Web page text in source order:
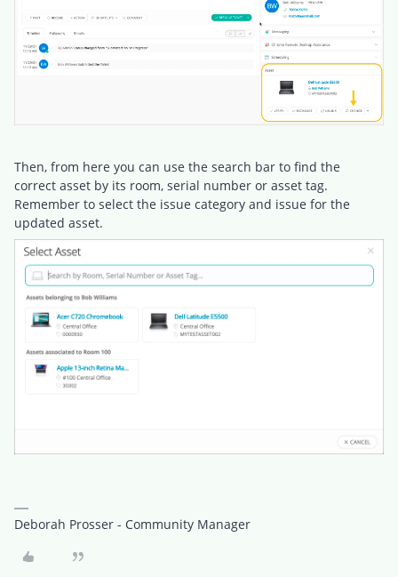
Then, from here you can use the search bar to find the
correct asset by its room, serial number or asset tag.
Remember to select the issue category and issue for the
updated asset.
Deborah Prosser - Community Manager